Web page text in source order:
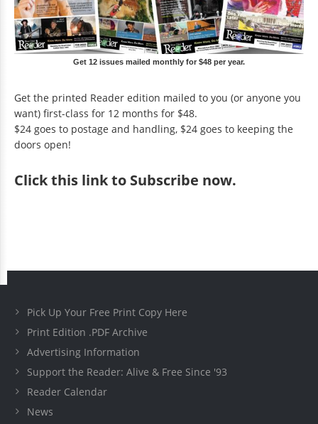
Get 12 issues mailed monthly for $48 per year.
Get the printed Reader edition mailed to you (or anyone you
want) first-class for 12 months for $48.
$24 goes to postage and handling, $24 goes to keeping the
doors open!
Clickthis link to Subscribe now.
Pick Up Your Free Print Copy Here
Print Edition .PDF Archive
Advertising Information
Support the Reader: Alive & Free Since '93
Reader Calendar
News